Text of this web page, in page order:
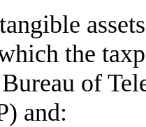
the
of
and: